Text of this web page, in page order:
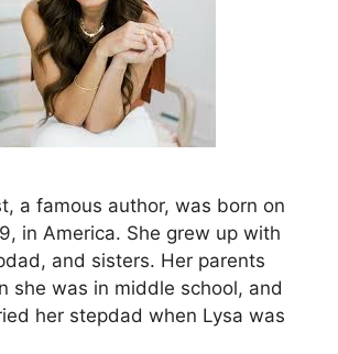
a famous author, was born on
in America. She grew up with
and sisters. Her parents
she was in middle school, and
her stepdad when Lysa was